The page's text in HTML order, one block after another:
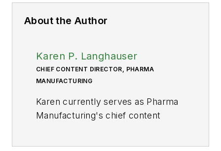
About the Author
Karen P. Langhauser
CHIEF CONTENT DIRECTOR, PHARMA
MANUFACTURING
Karen currently serves as Pharma
Manufacturing's chief content